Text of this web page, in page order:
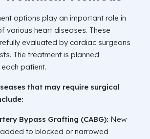
options play an important role in
various heart diseases. These
evaluated by cardiac surgeons
The treatment is planned
patient.
that may require surgical
Bypass Grafting (CABG): New
to blocked or narrowed